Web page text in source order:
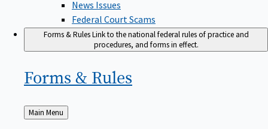
News Issues
Federal Court Scams
Forms & RulesLink to the national federal rules of practice and
procedures, and forms in effect.
Forms & Rules
Back
to
Main Menu